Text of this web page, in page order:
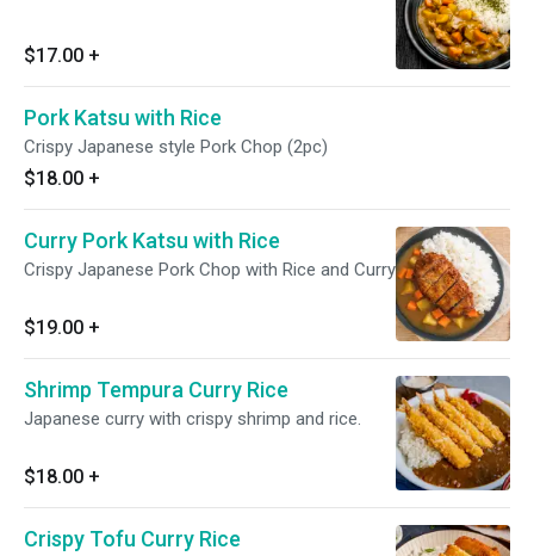
$17.00 +
Pork Katsu with Rice
Crispy Japanese style Pork Chop (2pc)
$18.00 +
Curry Pork Katsu with Rice
Crispy Japanese Pork Chop with Rice and Curry
$19.00 +
Shrimp Tempura Curry Rice
Japanese curry with crispy shrimp and rice.
$18.00 +
Crispy Tofu Curry Rice